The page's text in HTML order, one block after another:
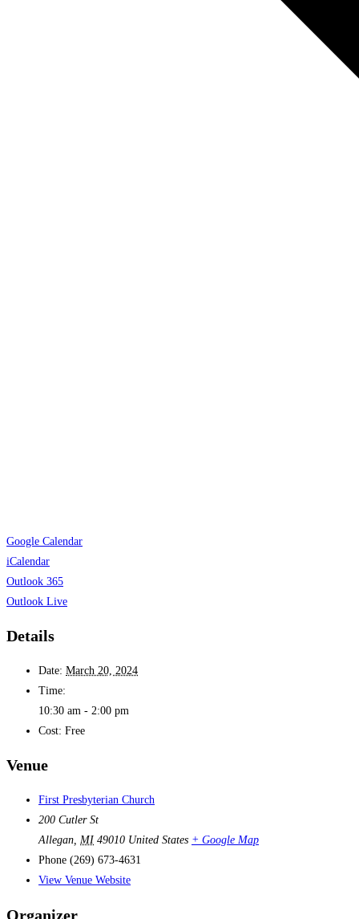
Google Calendar
iCalendar
Outlook 365
Outlook Live
Details
Date: March 20, 2024
Time:
10:30 am - 2:00 pm
Cost: Free
Venue
First Presbyterian Church
200 Cutler St
Allegan, MI 49010 United States + Google Map
Phone (269) 673-4631
View Venue Website
Organizer